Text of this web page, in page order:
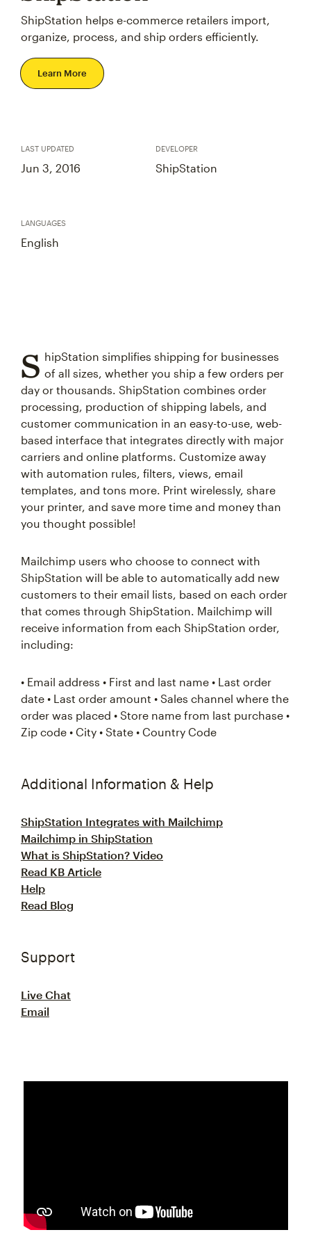
ShipStation helps e-commerce retailers import,
organize, process, and ship orders efficiently.
Learn More
LAST UPDATED
Jun 3, 2016
DEVELOPER
ShipStation
LANGUAGES
English
S hipStation simplifies shipping for businesses
of all sizes, whether you ship a few orders per
day or thousands. ShipStation combines order
processing, production of shipping labels, and
customer communication in an easy-to-use, web-
based interface that integrates directly with major
carriers and online platforms. Customize away
with automation rules, filters, views, email
templates, and tons more. Print wirelessly, share
your printer, and save more time and money than
you thought possible!
Mailchimp users who choose to connect with
ShipStation will be able to automatically add new
customers to their email lists, based on each order
that comes through ShipStation. Mailchimp will
receive information from each ShipStation order,
including:
• Email address • First and last name • Last order
date • Last order amount • Sales channel where the
order was placed • Store name from last purchase •
Zip code • City • State • Country Code
Additional Information & Help
ShipStation Integrates with Mailchimp
Mailchimp in ShipStation
What is ShipStation? Video
Read KB Article
Help
Read Blog
Support
Live Chat
Email